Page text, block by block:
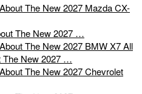
The New 2027 …
All
The New 2027 …